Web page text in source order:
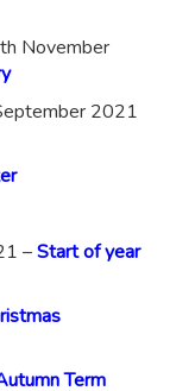
November
2021
–Start of year
Term